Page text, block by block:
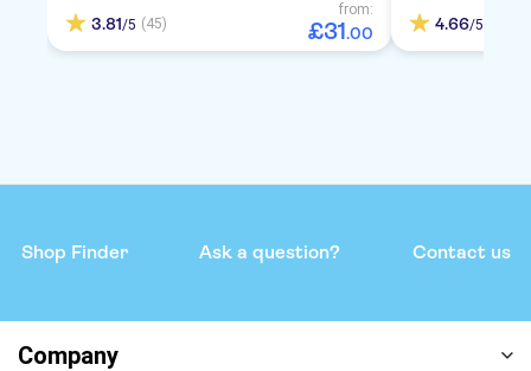
3.81/5 (45)
from:
£31.00
4.66/5
Shop Finder Ask a question? Contact us
Company